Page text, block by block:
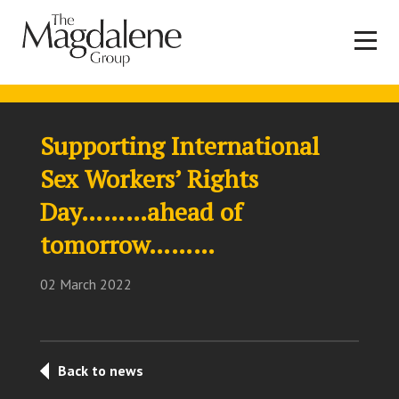
Supporting International
Sex Workers’ Rights
Day………ahead of
tomorrow………
02 March 2022
Back to news